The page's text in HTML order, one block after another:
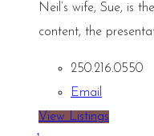
Neil’s wife, Sue, is
content, the
250.216.0550
Email
View Listings